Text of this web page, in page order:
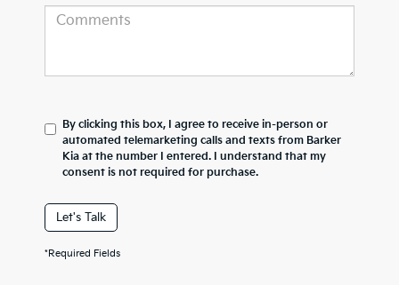
By clicking this box, I agree to receive in-person or
automated telemarketing calls and texts from Barker
Kia at the number I entered. I understand that my
consent is not required for purchase.
Let's Talk
*Required Fields